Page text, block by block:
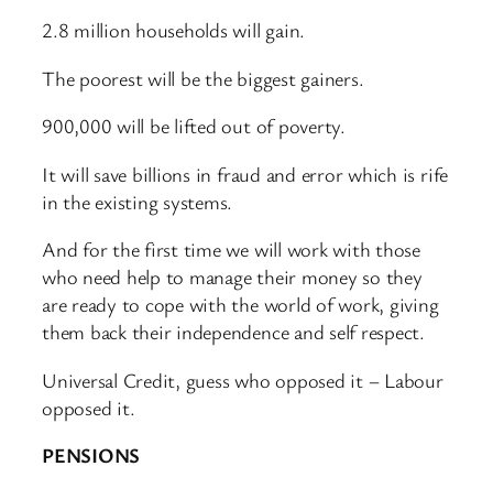
2.8 million households will gain.
The poorest will be the biggest gainers.
900,000 will be lifted out of poverty.
It will save billions in fraud and error which is rife
in the existing systems.
And for the first time we will work with those
who need help to manage their money so they
are ready to cope with the world of work, giving
them back their independence and self respect.
Universal Credit, guess who opposed it – Labour
opposed it.
PENSIONS